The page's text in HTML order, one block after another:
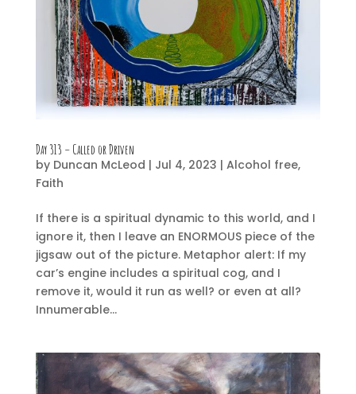
Day 313 – Called or Driven
by Duncan McLeod | Jul 4, 2023 | Alcohol free,
Faith
If there is a spiritual dynamic to this world, and I
ignore it, then I leave an ENORMOUS piece of the
jigsaw out of the picture. Metaphor alert: If my
car’s engine includes a spiritual cog, and I
remove it, would it run as well? or even at all?
Innumerable...